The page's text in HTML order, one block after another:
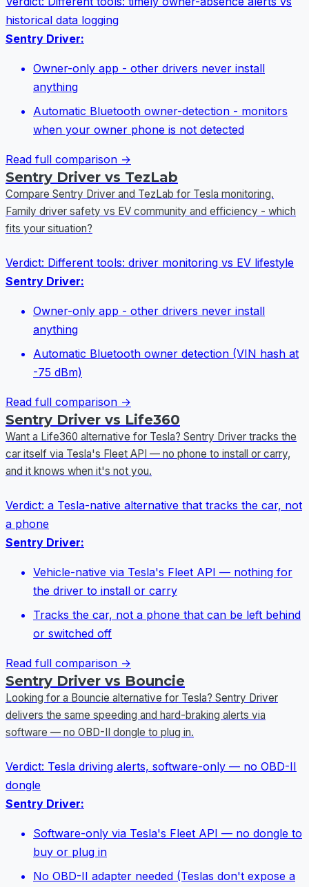
historical data logging
Sentry Driver:
Owner-only app - other drivers never install
anything
Automatic Bluetooth owner-detection - monitors
when your owner phone is not detected
Read full comparison →
Sentry Driver vs TezLab
Compare Sentry Driver and TezLab for Tesla monitoring.
Family driver safety vs EV community and efficiency - which
fits your situation?
Verdict: Different tools: driver monitoring vs EV lifestyle
Sentry Driver:
Owner-only app - other drivers never install
anything
Automatic Bluetooth owner detection (VIN hash at
-75 dBm)
Read full comparison →
Sentry Driver vs Life360
Want a Life360 alternative for Tesla? Sentry Driver tracks the
car itself via Tesla's Fleet API — no phone to install or carry,
and it knows when it's not you.
Verdict: a Tesla-native alternative that tracks the car, not
a phone
Sentry Driver:
Vehicle-native via Tesla's Fleet API — nothing for
the driver to install or carry
Tracks the car, not a phone that can be left behind
or switched off
Read full comparison →
Sentry Driver vs Bouncie
Looking for a Bouncie alternative for Tesla? Sentry Driver
delivers the same speeding and hard-braking alerts via
software — no OBD-II dongle to plug in.
Verdict: Tesla driving alerts, software-only — no OBD-II
dongle
Sentry Driver:
Software-only via Tesla's Fleet API — no dongle to
buy or plug in
No OBD-II adapter needed (Teslas don't expose a